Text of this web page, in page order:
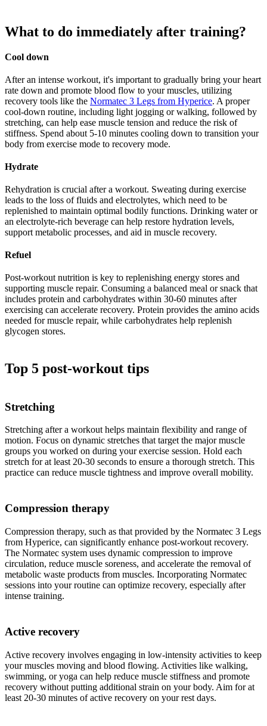
What to do immediately after training?
Cool down
After an intense workout, it's important to gradually bring your heart
rate down and promote blood flow to your muscles, utilizing
recovery tools like the Normatec 3 Legs from Hyperice. A proper
cool-down routine, including light jogging or walking, followed by
stretching, can help ease muscle tension and reduce the risk of
stiffness. Spend about 5-10 minutes cooling down to transition your
body from exercise mode to recovery mode.
Hydrate
Rehydration is crucial after a workout. Sweating during exercise
leads to the loss of fluids and electrolytes, which need to be
replenished to maintain optimal bodily functions. Drinking water or
an electrolyte-rich beverage can help restore hydration levels,
support metabolic processes, and aid in muscle recovery.
Refuel
Post-workout nutrition is key to replenishing energy stores and
supporting muscle repair. Consuming a balanced meal or snack that
includes protein and carbohydrates within 30-60 minutes after
exercising can accelerate recovery. Protein provides the amino acids
needed for muscle repair, while carbohydrates help replenish
glycogen stores.
Top 5 post-workout tips
Stretching
Stretching after a workout helps maintain flexibility and range of
motion. Focus on dynamic stretches that target the major muscle
groups you worked on during your exercise session. Hold each
stretch for at least 20-30 seconds to ensure a thorough stretch. This
practice can reduce muscle tightness and improve overall mobility.
Compression therapy
Compression therapy, such as that provided by the Normatec 3 Legs
from Hyperice, can significantly enhance post-workout recovery.
The Normatec system uses dynamic compression to improve
circulation, reduce muscle soreness, and accelerate the removal of
metabolic waste products from muscles. Incorporating Normatec
sessions into your routine can optimize recovery, especially after
intense training.
Active recovery
Active recovery involves engaging in low-intensity activities to keep
your muscles moving and blood flowing. Activities like walking,
swimming, or yoga can help reduce muscle stiffness and promote
recovery without putting additional strain on your body. Aim for at
least 20-30 minutes of active recovery on your rest days.